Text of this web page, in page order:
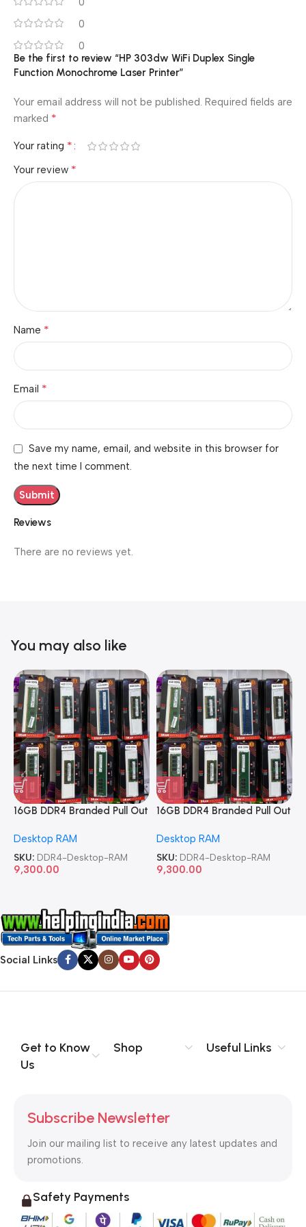
0
0
Reviews
There are no reviews yet.
Be the first to review “HP 303dw WiFi Duplex Single
Function Monochrome Laser Printer”
Your email address will not be published. Required fields are
marked *
Your rating *
Your review *
Name *
Email *
Save my name, email, and website in this browser for
the next time I comment.
You may also like
16GB DDR4 Branded Pull Out
Desktop RAM
SKU: DDR4-Desktop-RAM
9,300.00
16GB DDR4 Branded Pull Out
Desktop RAM
SKU: DDR4-Desktop-RAM
9,300.00
Social Links
Get to Know
Us
Shop Useful Links
Subscribe Newsletter
Join our mailing list to receive any latest updates and
promotions.
Safety Payments